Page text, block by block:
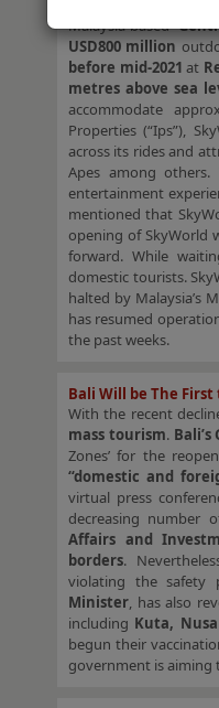
Resorts World
Malaysia-based
USD800 million
before mid-2021 at
metres above sea
accommodate
Properties (“Ips”),
across its rides and
Apes among
entertainment
mentioned that
opening of SkyWorld
forward. While
domestic tourists.
halted by Malaysia’s
has resumed
the past weeks.
Bali Will be The First
With the recent
mass tourism.
Zones’ for the
“domestic and
virtual press
decreasing number
Affairs and
borders.
violating the safety
Minister, has also
including Kuta,
begun their
government is aiming